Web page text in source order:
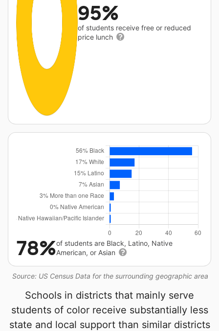
95%
of students receive free or reduced
price lunch
Source: US Census Data for the surrounding geographic area
78%of students are Black, Latino, Native
American, or Asian
Schools in districts that mainly serve
students of color receive substantially less
state and local support than similar districts